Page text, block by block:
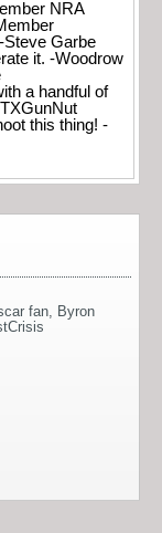
NRA
Garbe
it. -Woodrow
a handful of
this thing! -
fan, Byron